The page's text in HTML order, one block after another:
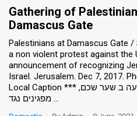
TPS
the
News
Contact
Gathering of
Damascus Gate
Palestinians at Damascus Gate
a non violent protest against the
announcement of recognizing
Israel. Jerusalem. Dec 7, 2017.
Local Caption *** פלסטינאים ב הפגנה רגועה ב שער שכם,
מפגינים נגד ...